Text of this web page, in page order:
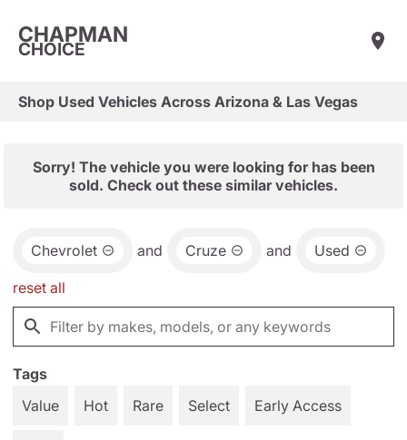
CHAPMAN
CHOICE
Shop Used Vehicles Across Arizona & Las Vegas
Sorry! The vehicle you were looking for has been
sold. Check out these similar vehicles.
Chevrolet and Cruze and Used
reset all
Tags
Value
Hot Rare Select Early Access